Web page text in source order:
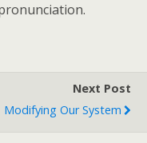
Next Post
Modifying Our System